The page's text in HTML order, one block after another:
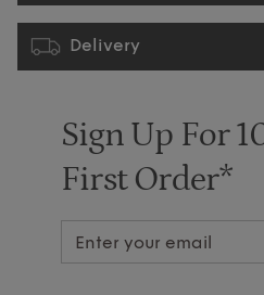
Delivery
Sign Up For
First Order*